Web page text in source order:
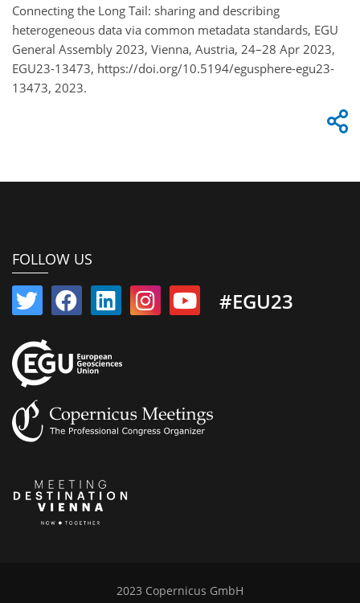
Connecting the Long Tail: sharing and describing
heterogeneous data via common metadata standards, EGU
General Assembly 2023, Vienna, Austria, 24–28 Apr 2023,
EGU23-13473, https://doi.org/10.5194/egusphere-egu23-
13473, 2023.
FOLLOW US
#EGU23
2023 Copernicus GmbH